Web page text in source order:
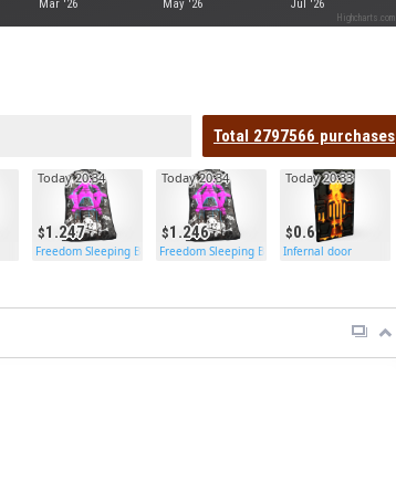
Mar '26 May '26 Jul '26
Highcharts.com
Total 2797566 purchases
1.247
Today 20:34
Freedom Sleeping Bag
1.246
Today 20:34
Freedom Sleeping Bag
0.6
Today 20:33
Infernal door